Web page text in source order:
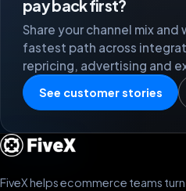
pay back first?
Share your channel mix and
fastest path across
repricing, advertising and
See customer stories
FiveX helps ecommerce teams